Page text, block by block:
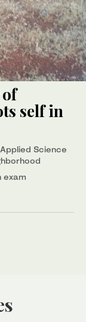
self in
Science
exam